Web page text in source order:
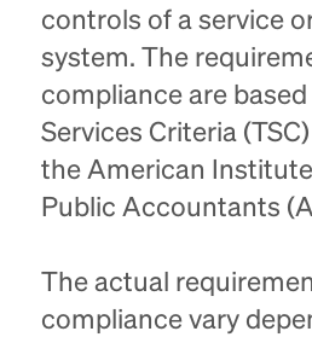
controls of a service
system. The
compliance are
Services Criteria
the American
Public Accountants
The actual
compliance vary